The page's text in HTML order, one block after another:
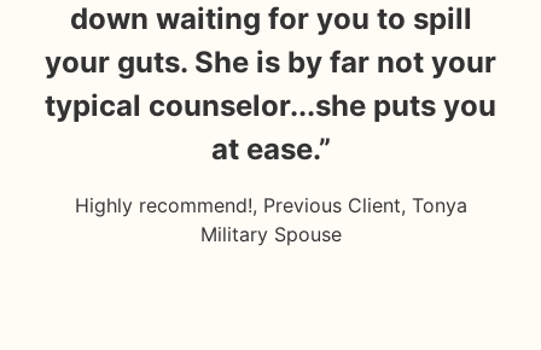
down waiting for you to spill
your guts. She is by far not your
typical counselor...she puts you
at ease.”
Highly recommend!, Previous Client, Tonya
Military Spouse